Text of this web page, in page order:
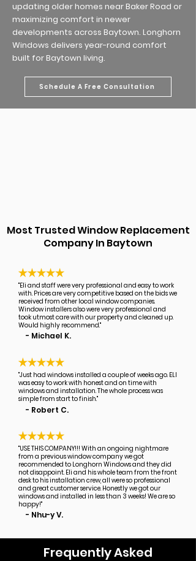
updating older homes near Baker Road or
maximizing comfort in newer
developments across Baytown. Longhorn
Windows delivers year-round comfort
built for Baytown living.
Schedule A Free Consultation
Most Trusted Window Replacement
Company In Baytown
"Eli and staff were very professional and easy to work
with. Prices are very competitive based on the bids we
received from other local window companies.
Window installers also were very professional and
took utmost care with our property and cleaned up.
Would highly recommend."
- Michael K.
"Just had windows installed a couple of weeks ago. ELI
was easy to work with honest and on time with
windows and installation. The whole process was
simple from start to finish."
- Robert C.
"USE THIS COMPANY!!! With an ongoing nightmare
from a previous window company we got
recommended to Longhorn Windows and they did
not disappoint. Eli and his whole team from the front
desk to his installation crew, all were so professional
and great customer service. Honestly we got our
windows and installed in less than 3 weeks! We are so
happy!"
- Nhu-y V.
Frequently Asked